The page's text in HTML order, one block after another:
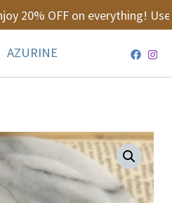
20% OFF on everything! Use
AZURINE